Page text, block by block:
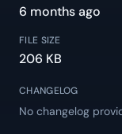
6 months ago
FILE SIZE
206 KB
CHANGELOG
No changelog